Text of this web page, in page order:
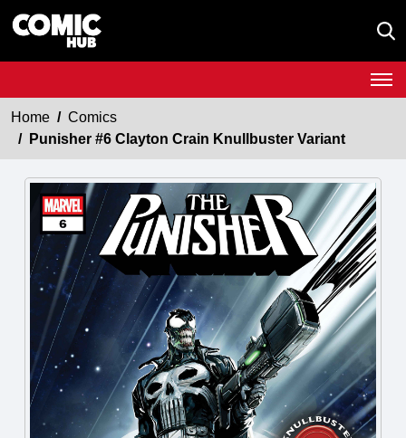
Home
Comics
Punisher #6 Clayton Crain Knullbuster Variant